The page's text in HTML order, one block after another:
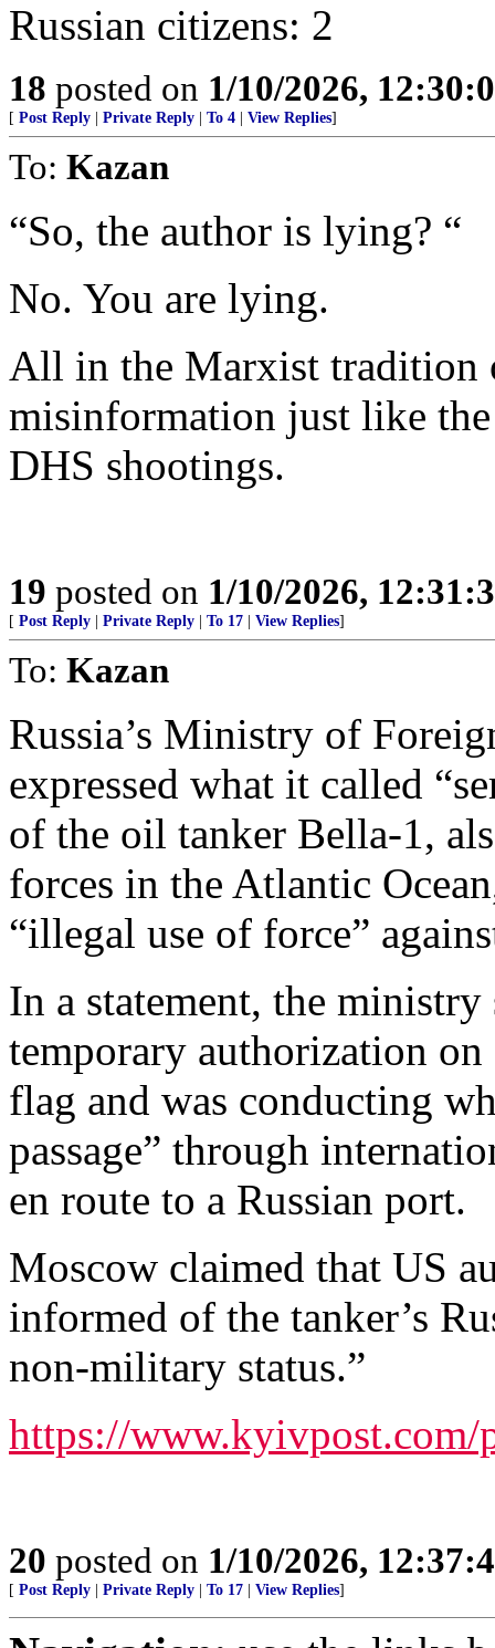
Russian citizens: 2
18 posted on 1/10/2026,
[ Post Reply Private Reply To 4 View Replies]
To: Kazan
“So, the author is lying? “
No. You are lying.
All in the Marxist tradition
misinformation just like
DHS shootings.
19 posted on 1/10/2026,
[ Post Reply Private Reply To 17 View Replies]
To: Kazan
Russia’s Ministry of
expressed what it called
of the oil tanker Bella-1,
forces in the Atlantic
“illegal use of force”
In a statement, the
temporary authorization
flag and was conducting
passage” through
en route to a Russian port.
Moscow claimed that US
informed of the tanker’s
non-military status.”
https://www.kyivpost.com/
20 posted on 1/10/2026,
[ Post Reply Private Reply To 17 View Replies]